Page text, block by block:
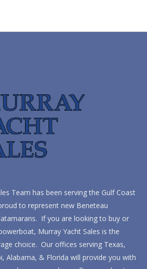
Team has been serving the Gulf Coast
to represent new Beneteau
If you are looking to buy or
Murray Yacht Sales is the
choice. Our offices serving Texas,
Alabama, & Florida will provide you with